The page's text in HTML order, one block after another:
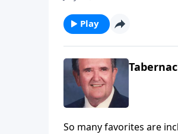
Play
So many favorites are